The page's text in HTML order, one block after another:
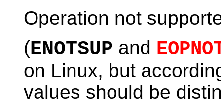
Operation not
(ENOTSUP and
on Linux, but
values should be